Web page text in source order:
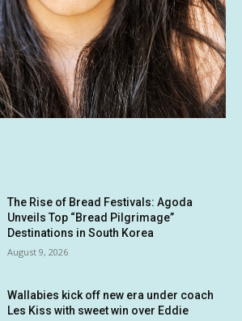
The Rise of Bread Festivals: Agoda
Unveils Top “Bread Pilgrimage”
Destinations in South Korea
August 9, 2026
Wallabies kick off new era under coach
Les Kiss with sweet win over Eddie